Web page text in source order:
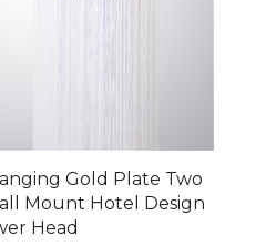
Gold Plate Two
Mount Hotel Design
Head